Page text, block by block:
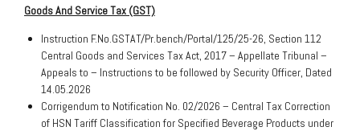
Goods And Service Tax (GST)
Instruction F.No.GSTAT/Pr.bench/Portal/125/25-26, Section 112
Central Goods and Services Tax Act, 2017 – Appellate Tribunal –
Appeals to – Instructions to be followed by Security Officer, Dated
14.05.2026
Corrigendum to Notification No. 02/2026 – Central Tax Correction
of HSN Tariff Classification for Specified Beverage Products under